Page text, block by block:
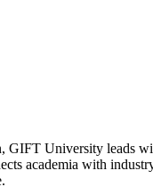
University leads
academia with